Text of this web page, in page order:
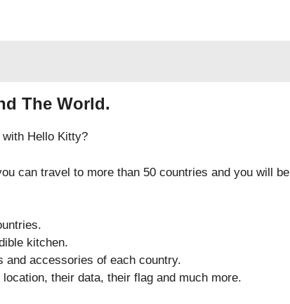
The World.
Hello Kitty?
can travel to more than 50 countries and you will be
kitchen.
accessories of each country.
their data, their flag and much more.